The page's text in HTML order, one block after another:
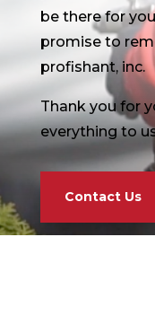
be there for
promise to
profishant, inc.
Thank you for
everything to
Contact Us